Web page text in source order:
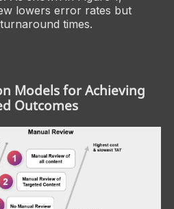
lowers error rates but
times.
Models for Achieving
Outcomes